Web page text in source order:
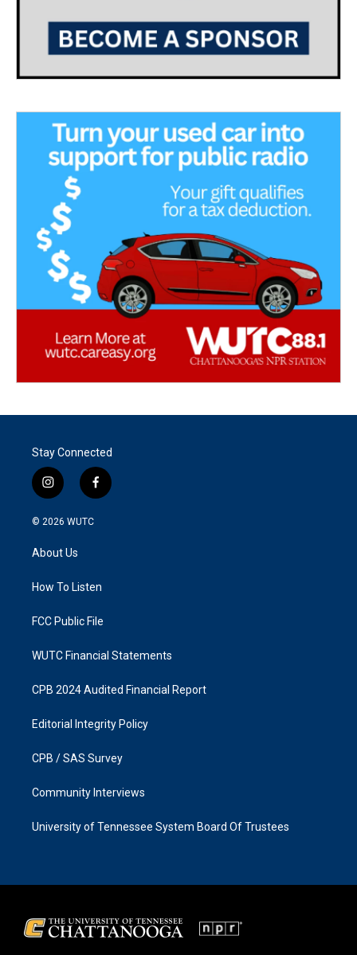
Stay Connected
i
n
s
g
a
f
a
k
© 2026 WUTC
About Us
How To Listen
FCC Public File
WUTC Financial Statements
CPB 2024 Audited Financial Report
Editorial Integrity Policy
CPB / SAS Survey
Community Interviews
University of Tennessee System Board Of Trustees